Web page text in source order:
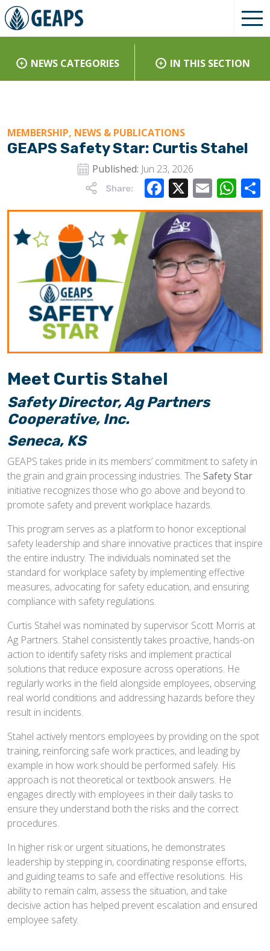
NEWS CATEGORIES IN THIS SECTION
MEMBERSHIP, NEWS & PUBLICATIONS
GEAPS Safety Star: Curtis Stahel
Published: Jun 23, 2026
Facebook
X Email
Meet Curtis Stahel
Safety Director, Ag Partners
Cooperative, Inc.
Seneca, KS
GEAPS takes pride in its members’ commitment to safety in
the grain and grain processing industries. The Safety Star
initiative recognizes those who go above and beyond to
promote safety and prevent workplace hazards.
This program serves as a platform to honor exceptional
safety leadership and share innovative practices that inspire
the entire industry. The individuals nominated set the
standard for workplace safety by implementing effective
measures, advocating for safety education, and ensuring
compliance with safety regulations.
Curtis Stahel was nominated by supervisor Scott Morris at
Ag Partners. Stahel consistently takes proactive, hands-on
action to identify safety risks and implement practical
solutions that reduce exposure across operations. He
regularly works in the field alongside employees, observing
real world conditions and addressing hazards before they
result in incidents.
Stahel actively mentors employees by providing on the spot
training, reinforcing safe work practices, and leading by
example in how work should be performed safely. His
approach is not theoretical or textbook answers. He
engages directly with employees in their daily tasks to
ensure they understand both the risks and the correct
procedures.
In higher risk or urgent situations, he demonstrates
leadership by stepping in, coordinating response efforts,
and guiding teams to safe and effective resolutions. His
ability to remain calm, assess the situation, and take
decisive action has helped prevent escalation and ensured
employee safety.